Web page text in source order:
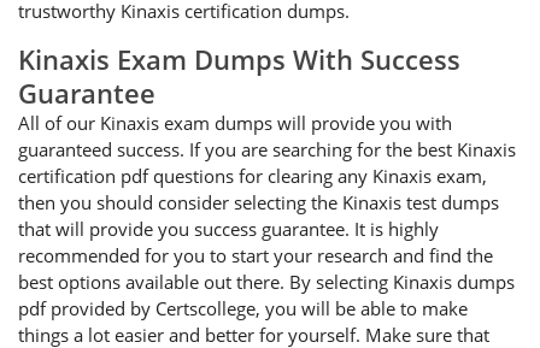
trustworthy Kinaxis certification dumps.
Kinaxis Exam Dumps With Success
Guarantee
All of our Kinaxis exam dumps will provide you with
guaranteed success. If you are searching for the best Kinaxis
certification pdf questions for clearing any Kinaxis exam,
then you should consider selecting the Kinaxis test dumps
that will provide you success guarantee. It is highly
recommended for you to start your research and find the
best options available out there. By selecting Kinaxis dumps
pdf provided by Certscollege, you will be able to make
things a lot easier and better for yourself. Make sure that